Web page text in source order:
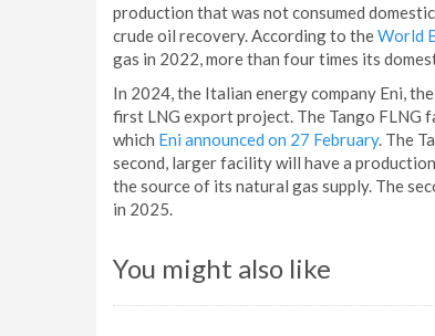
production that was not consumed
crude oil recovery. According to theWorld
gas in 2022, more than four times its
In 2024, the Italian energy company Eni,
first LNG export project. The Tango
which Eni announced on 27 February. The
second, larger facility will have a
the source of its natural gas supply. The
in 2025.
You might also like